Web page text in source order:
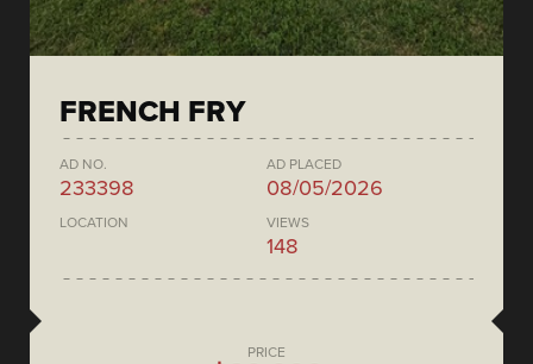
FRENCH FRY
AD NO.
233398
AD PLACED
08/05/2026
LOCATION VIEWS
148
PRICE